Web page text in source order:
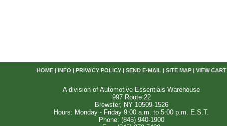
HOME| INFO PRIVACY POLICY| SEND E-MAIL| SITE MAP| VIEW CART
A division of Automotive Essentials Warehouse
997 Route 22
Brewster, NY 10509-1526
Hours: Monday - Friday 9:00 a.m. to 5:00 p.m. E.S.T.
Phone: (845) 940-1900